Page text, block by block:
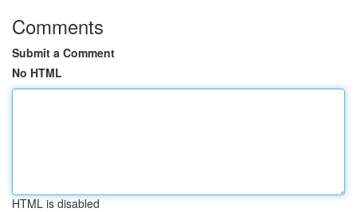
Comments
Submit a Comment
No HTML
HTML is disabled